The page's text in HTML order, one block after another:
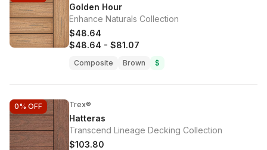
Golden Hour
Enhance Naturals Collection
$48.64
$48.64 - $81.07
Composite Brown $
0% OFF Trex®
Hatteras
Transcend Lineage Decking Collection
$103.80